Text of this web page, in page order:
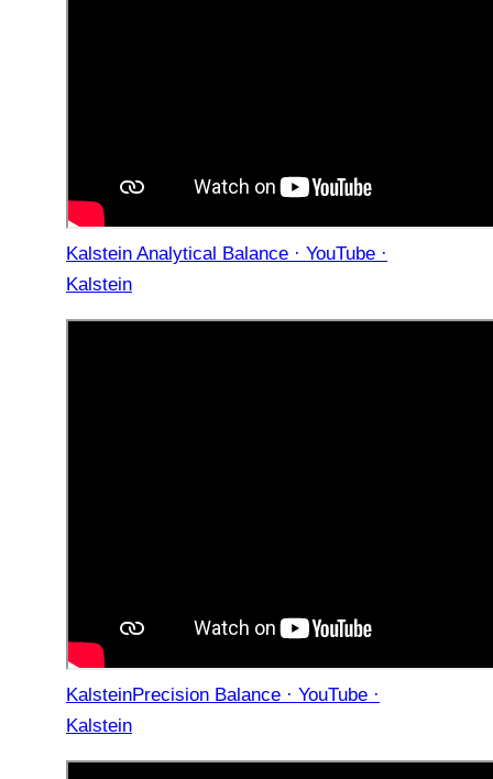
Kalstein Analytical Balance · YouTube ·
Kalstein
KalsteinPrecision Balance · YouTube ·
Kalstein